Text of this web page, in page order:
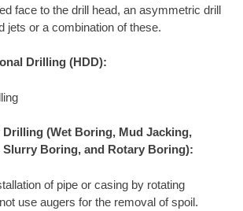
face to the drill head, an asymmetric drill
jets or a combination of these.
Drilling (HDD):
(Wet Boring, Mud Jacking,
Boring, and Rotary Boring):
of pipe or casing by rotating
use augers for the removal of spoil.